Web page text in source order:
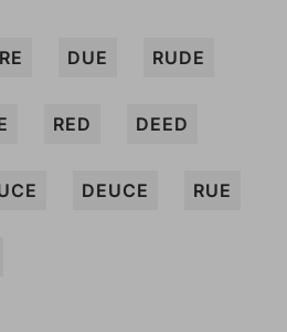
DUE RUDE
RED DEED
DEUCE RUE